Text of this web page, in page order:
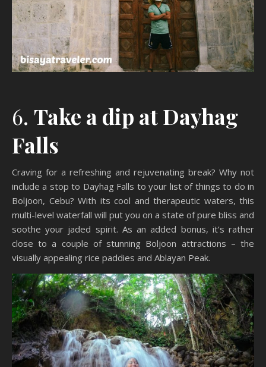
6. Take a dip at Dayhag
Falls
Craving for a refreshing and rejuvenating break? Why not
include a stop to Dayhag Falls to your list of things to do in
Boljoon, Cebu? With its cool and therapeutic waters, this
multi-level waterfall will put you on a state of pure bliss and
soothe your jaded spirit. As an added bonus, it’s rather
close to a couple of stunning Boljoon attractions – the
visually appealing rice paddies and Ablayan Peak.